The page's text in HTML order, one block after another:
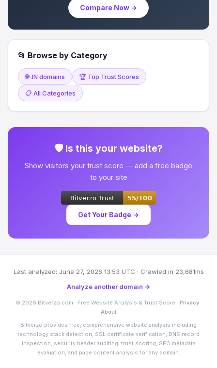
Compare Now →
📂 Browse by Category
🌐 .IN domains 🏆 Top Trust Scores
📋 All Categories
🛡 Is this your website?
Show visitors your trust score — add a free badge
to your site
Get Your Badge →
Last analyzed: June 27, 2026 13:53 UTC · Crawled in 23,681ms
Analyze another domain →
© 2026 Bitverzo.com · Free Website Analysis & Trust Score · Privacy·
About
Bitverzo provides free, comprehensive website analysis including
technology stack detection, SSL certificate verification, DNS record
inspection, security header auditing, trust scoring, SEO metadata
evaluation, and page content analysis for any domain.